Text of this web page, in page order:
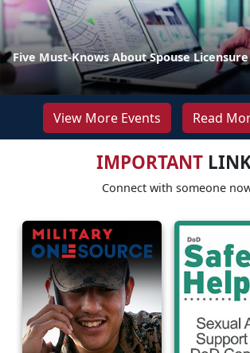
Five Must-Knows About Spouse Licensure
View More Events Read
IMPORTANT
Connect with someone